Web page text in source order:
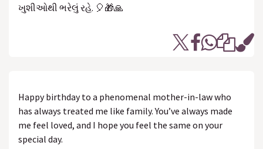
ખુશીઓથી ભરેલું રહે. 🎈🎁🙏
Happy birthday to a phenomenal mother-in-law who
has always treated me like family. You’ve always made
me feel loved, and I hope you feel the same on your
special day.